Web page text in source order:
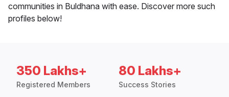
communities in Buldhana with ease. Discover more such
profiles below!
350 Lakhs+
Registered Members
80 Lakhs+
Success Stories